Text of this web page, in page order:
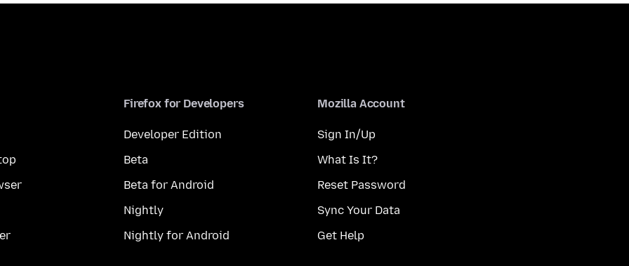
Firefox for Developers
Developer Edition
Beta
Beta for Android
Nightly
Nightly for Android
Mozilla Account
Sign In/Up
What Is It?
Reset Password
Sync Your Data
Get Help